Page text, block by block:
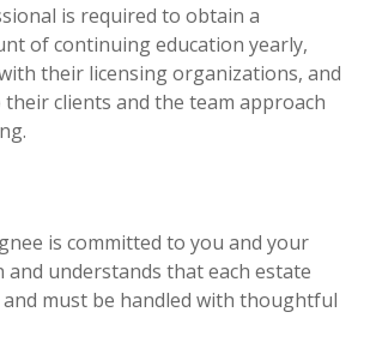
is required to obtain a
of continuing education yearly,
their licensing organizations, and
clients and the team approach
is committed to you and your
understands that each estate
must be handled with thoughtful